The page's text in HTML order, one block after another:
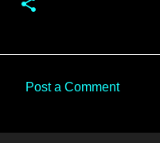
Post a Comment